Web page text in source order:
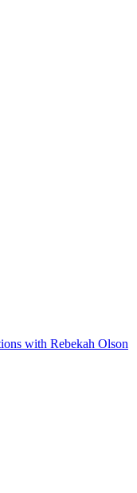
with Rebekah Olson